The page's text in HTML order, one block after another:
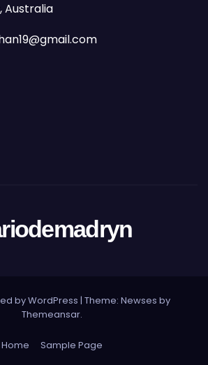
Australia
by WordPress | Theme: Newses by
Themeansar.
Home Sample Page